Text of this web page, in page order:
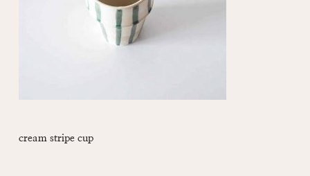
cream stripe cup